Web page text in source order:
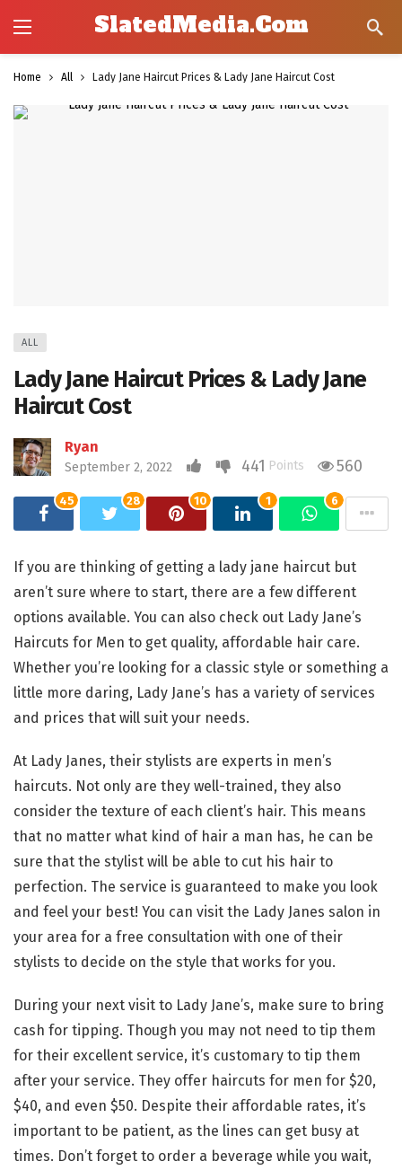
SlatedMedia.Com
Home All Lady Jane Haircut Prices & Lady Jane Haircut Cost
ALL
Lady Jane Haircut Prices & Lady Jane
Haircut Cost
Ryan
September 2, 2022 441 Points 560
45 28 10 1 6
If you are thinking of getting a lady jane haircut but
aren’t sure where to start, there are a few different
options available. You can also check out Lady Jane’s
Haircuts for Men to get quality, affordable hair care.
Whether you’re looking for a classic style or something a
little more daring, Lady Jane’s has a variety of services
and prices that will suit your needs.
At Lady Janes, their stylists are experts in men’s
haircuts. Not only are they well-trained, they also
consider the texture of each client’s hair. This means
that no matter what kind of hair a man has, he can be
sure that the stylist will be able to cut his hair to
perfection. The service is guaranteed to make you look
and feel your best! You can visit the Lady Janes salon in
your area for a free consultation with one of their
stylists to decide on the style that works for you.
During your next visit to Lady Jane’s, make sure to bring
cash for tipping. Though you may not need to tip them
for their excellent service, it’s customary to tip them
after your service. They offer haircuts for men for $20,
$40, and even $50. Despite their affordable rates, it’s
important to be patient, as the lines can get busy at
times. Don’t forget to order a beverage while you wait,